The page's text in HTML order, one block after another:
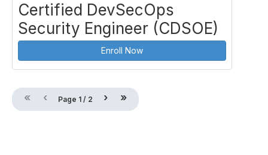
Certified DevSecOps
Security Engineer (CDSOE)
Enroll Now
« ‹ › »
Page 1 / 2